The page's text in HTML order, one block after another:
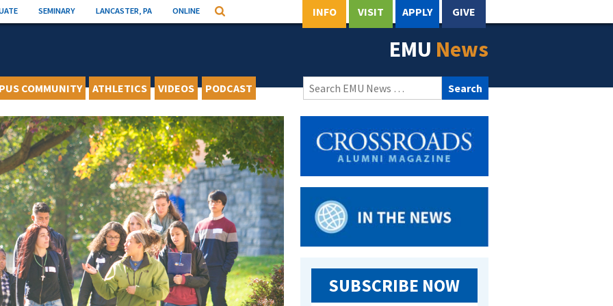
SEMINARY LANCASTER, PA ONLINE Search INFO VISIT APPLY GIVE
EMU News
COMMUNITY ATHLETICS VIDEOS PODCAST
Search
for:
SUBSCRIBE NOW